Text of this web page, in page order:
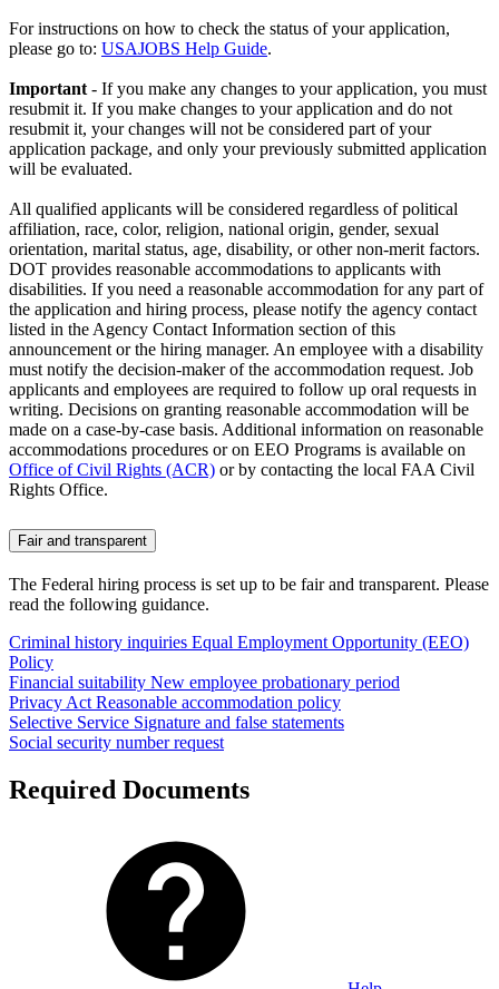
For instructions on how to check the status of your application,
please go to: USAJOBS Help Guide.
Important- If you make any changes to your application, you must
resubmit it. If you make changes to your application and do not
resubmit it, your changes will not be considered part of your
application package, and only your previously submitted application
will be evaluated.
All qualified applicants will be considered regardless of political
affiliation, race, color, religion, national origin, gender, sexual
orientation, marital status, age, disability, or other non-merit factors.
DOT provides reasonable accommodations to applicants with
disabilities. If you need a reasonable accommodation for any part of
the application and hiring process, please notify the agency contact
listed in the Agency Contact Information section of this
announcement or the hiring manager. An employee with a disability
must notify the decision-maker of the accommodation request. Job
applicants and employees are required to follow up oral requests in
writing. Decisions on granting reasonable accommodation will be
made on a case-by-case basis. Additional information on reasonable
accommodations procedures or on EEO Programs is available on
Office of Civil Rights (ACR) or by contacting the local FAA Civil
Rights Office.
Fair and transparent
The Federal hiring process is set up to be fair and transparent. Please
read the following guidance.
Criminal history inquiries Equal Employment Opportunity (EEO)
Policy
Financial suitability New employee probationary period
Privacy Act Reasonable accommodation policy
Selective Service Signature and false statements
Social security number request
Required Documents